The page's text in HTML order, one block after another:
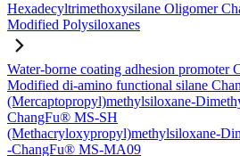
Hexadecyltrimethoxysilane Oligomer
Modified Polysiloxanes
Water-borne coating adhesion promoter
Modified di-amino functional silane
(Mercaptopropyl)methylsiloxane-
ChangFu® MS-SH
(Methacryloxypropyl)methylsiloxane-
-ChangFu® MS-MA09